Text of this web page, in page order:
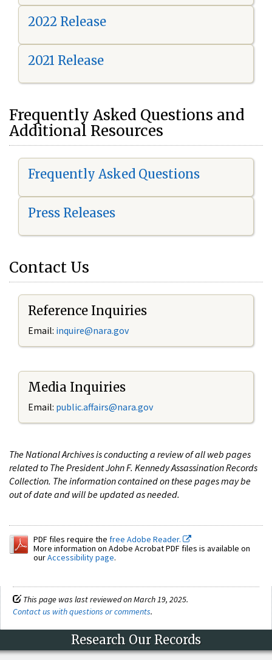
2022 Release
2021 Release
Frequently Asked Questions and
Additional Resources
Frequently Asked Questions
Press Releases
Contact Us
Reference Inquiries
Email: inquire@nara.gov
Media Inquiries
Email: public.affairs@nara.gov
The National Archives is conducting a review of all web pages
related to The President John F. Kennedy Assassination Records
Collection. The information contained on these pages may be
out of date and will be updated as needed.
PDF files require the free Adobe Reader.
More information on Adobe Acrobat PDF files is available on
ourAccessibility page.
This page was last reviewed on March 19, 2025.
Contact us with questions or comments.
Research Our Records